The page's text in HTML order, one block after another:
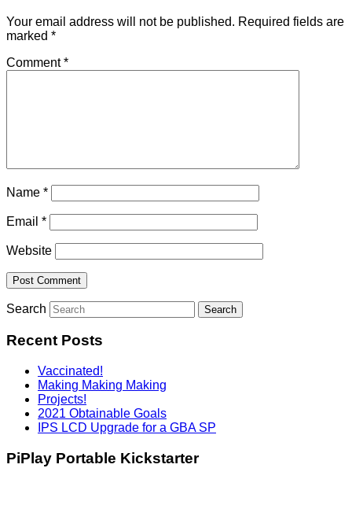
Your email address will not be published. Required fields are
marked *
Comment*
Name *
Email *
Website
Search
Recent Posts
Vaccinated!
Making Making Making
Projects!
2021 Obtainable Goals
IPS LCD Upgrade for a GBA SP
PiPlay Portable Kickstarter